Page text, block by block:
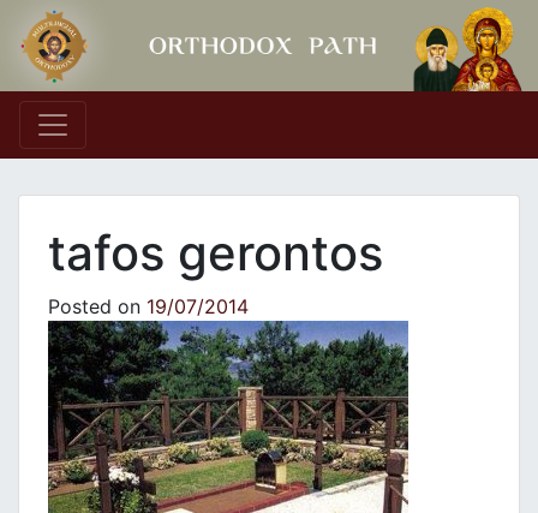
Main Navigation
tafos gerontos
Posted on 19/07/2014